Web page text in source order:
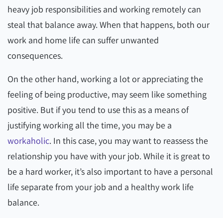
heavy job responsibilities and working remotely can
steal that balance away. When that happens, both our
work and home life can suffer unwanted
consequences.
On the other hand, working a lot or appreciating the
feeling of being productive, may seem like something
positive. But if you tend to use this as a means of
justifying working all the time, you may be a
workaholic. In this case, you may want to reassess the
relationship you have with your job. While it is great to
be a hard worker, it’s also important to have a personal
life separate from your job and a healthy work life
balance.